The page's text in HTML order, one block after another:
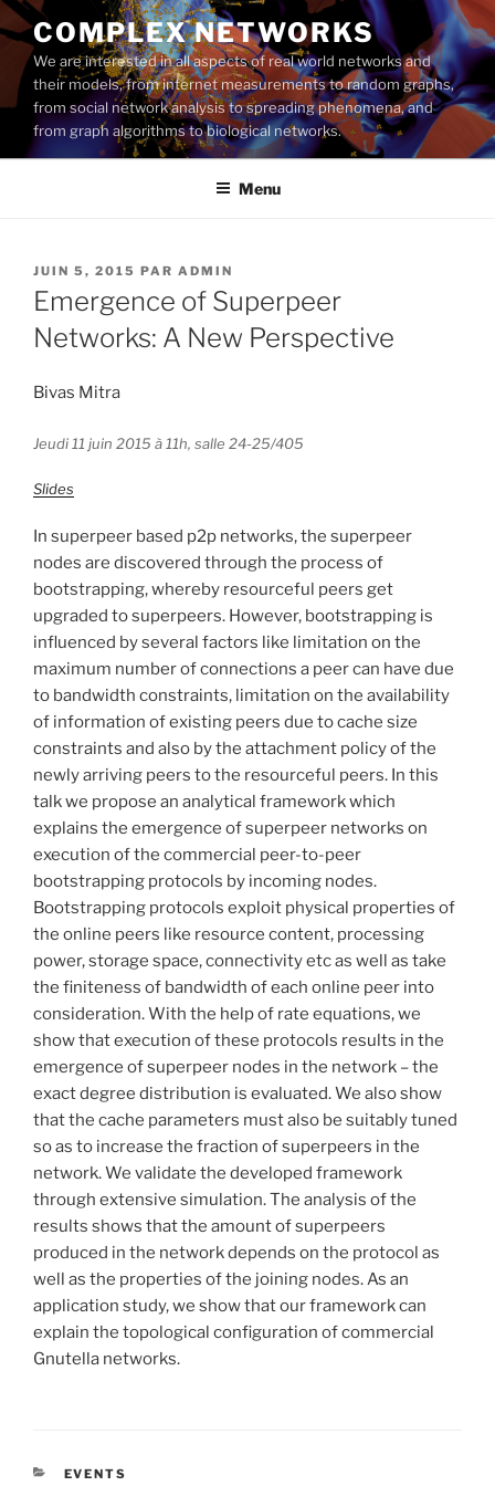
Aller
au
contenu
principal
COMPLEX NETWORKS
We are interested in all aspects of real world networks and
their models, from internet measurements to random graphs,
from social network analysis to spreading phenomena, and
from graph algorithms to biological networks.
Menu
PUBLIÉ
LE
JUIN 5, 2015 PAR ADMIN
Emergence of Superpeer
Networks: A New Perspective
Bivas Mitra
Jeudi 11 juin 2015 à 11h, salle 24-25/405
Slides
In superpeer based p2p networks, the superpeer
nodes are discovered through the process of
bootstrapping, whereby resourceful peers get
upgraded to superpeers. However, bootstrapping is
influenced by several factors like limitation on the
maximum number of connections a peer can have due
to bandwidth constraints, limitation on the availability
of information of existing peers due to cache size
constraints and also by the attachment policy of the
newly arriving peers to the resourceful peers. In this
talk we propose an analytical framework which
explains the emergence of superpeer networks on
execution of the commercial peer-to-peer
bootstrapping protocols by incoming nodes.
Bootstrapping protocols exploit physical properties of
the online peers like resource content, processing
power, storage space, connectivity etc as well as take
the finiteness of bandwidth of each online peer into
consideration. With the help of rate equations, we
show that execution of these protocols results in the
emergence of superpeer nodes in the network – the
exact degree distribution is evaluated. We also show
that the cache parameters must also be suitably tuned
so as to increase the fraction of superpeers in the
network. We validate the developed framework
through extensive simulation. The analysis of the
results shows that the amount of superpeers
produced in the network depends on the protocol as
well as the properties of the joining nodes. As an
application study, we show that our framework can
explain the topological configuration of commercial
Gnutella networks.
CATÉGORIES
EVENTS